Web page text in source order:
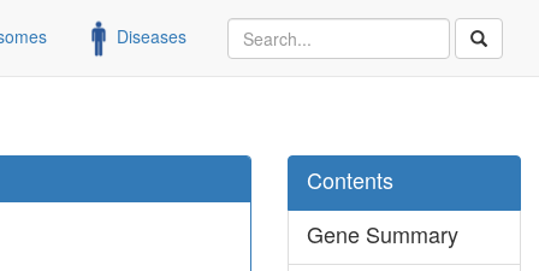
Diseases
Contents
Gene Summary